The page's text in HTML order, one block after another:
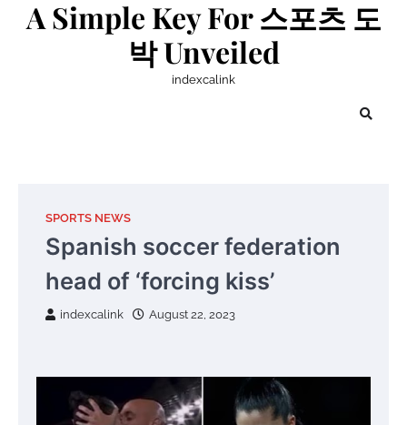
A Simple Key For 스포츠 도
박 Unveiled
indexcalink
SPORTS NEWS
Spanish soccer federation
head of ‘forcing kiss’
indexcalink August 22, 2023